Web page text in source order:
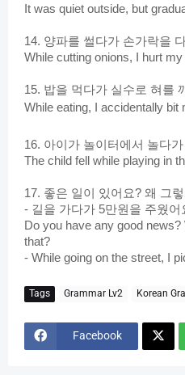
It was quiet outside, but
14. 양파를 썰다가 손가락을
While cutting onions,
I hurt
15. 밥을 먹다가 실수로 혀를
While eating, I accidentally bit
16. 아이가 놀이터에서 놀다
The child fell while playing in
17. 좋은 일이 있어요? 왜 그
- 길을 가다가 5만원을 주웠어
Do you have any good
that?
- While going on the street, I
Tags Grammar Lv2 Korean
Facebook